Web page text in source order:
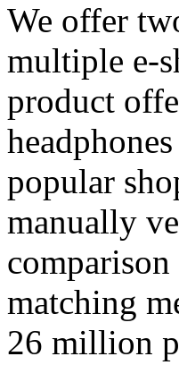
We offer
multiple e-
product
popular
manually
matching
26 million